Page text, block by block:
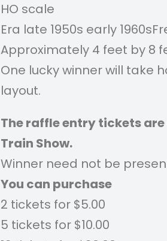
HO scale
Era late 1950s early
Approximately 4 feet by 8
One lucky winner will take
layout.
The raffle entry tickets
Train Show.
Winner need not be
You can purchase
2 tickets for $5.00
5 tickets for $10.00